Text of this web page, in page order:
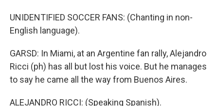
UNIDENTIFIED SOCCER FANS: (Chanting in non-
English language).
GARSD: In Miami, at an Argentine fan rally, Alejandro
Ricci (ph) has all but lost his voice. But he manages
to say he came all the way from Buenos Aires.
ALEJANDRO RICCI: (Speaking Spanish).